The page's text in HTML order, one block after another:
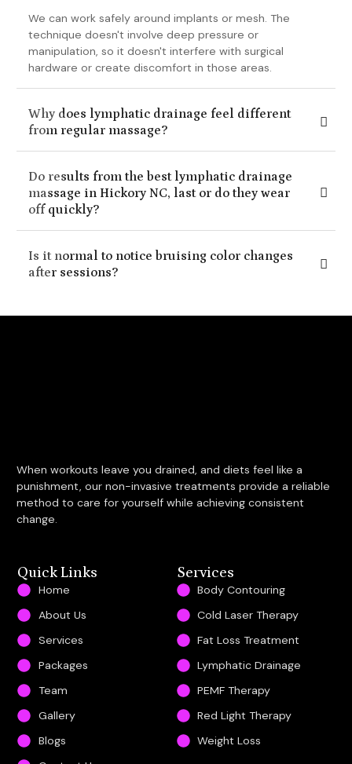
We can work safely around implants or mesh. The
technique doesn't involve deep pressure or
manipulation, so it doesn't interfere with surgical
hardware or create discomfort in those areas.
Why does lymphatic drainage feel different
from regular massage?
Do results from the best lymphatic drainage
massage in Hickory NC, last or do they wear
off quickly?
Is it normal to notice bruising color changes
after sessions?
When workouts leave you drained, and diets feel like a
punishment, our non-invasive treatments provide a reliable
method to care for yourself while achieving consistent
change.
Quick Links
Home
About Us
Services
Packages
Team
Gallery
Blogs
Services
Body Contouring
Cold Laser Therapy
Fat Loss Treatment
Lymphatic Drainage
PEMF Therapy
Red Light Therapy
Weight Loss